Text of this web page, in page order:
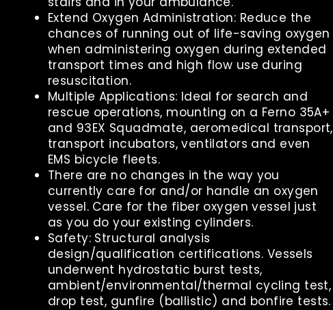
Extend Oxygen Administration: Reduce the
chances of running out of life-saving oxygen
when administering oxygen during extended
transport times and high flow use during
resuscitation.
Multiple Applications: Ideal for search and
rescue operations, mounting on a Ferno 35A+
and 93EX Squadmate, aeromedical transport,
transport incubators, ventilators and even
EMS bicycle fleets.
There are no changes in the way you
currently care for and/or handle an oxygen
vessel. Care for the fiber oxygen vessel just
as you do your existing cylinders.
Safety: Structural analysis
design/qualification certifications. Vessels
underwent hydrostatic burst tests,
ambient/environmental/thermal cycling test,
drop test, gunfire (ballistic) and bonfire tests.